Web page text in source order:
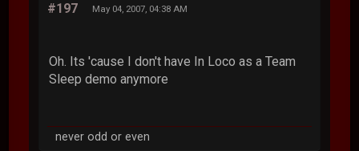
#197 May 04, 2007, 04:38 AM
Oh. Its 'cause I don't have In Loco as a Team
Sleep demo anymore
never odd or even